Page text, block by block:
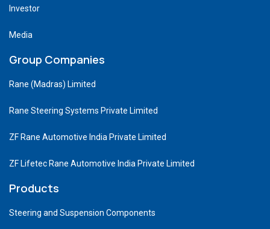
Investor
Media
Group Companies
Rane (Madras) Limited
Rane Steering Systems Private Limited
ZF Rane Automotive India Private Limited
ZF Lifetec Rane Automotive India Private Limited
Products
Steering and Suspension Components